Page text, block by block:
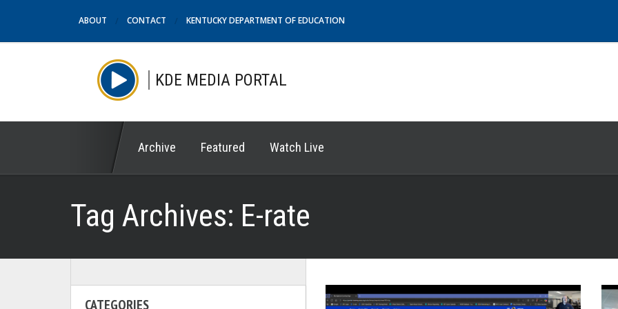
ABOUT CONTACT KENTUCKY DEPARTMENT OF EDUCATION
KDE MEDIA PORTAL
Archive Featured Watch Live
Tag Archives: E-rate
CATEGORIES